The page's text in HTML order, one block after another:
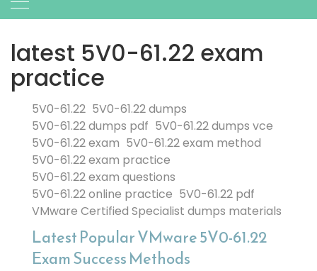
latest 5V0-61.22 exam
practice
5V0-61.22 5V0-61.22 dumps
5V0-61.22 dumps pdf 5V0-61.22 dumps vce
5V0-61.22 exam 5V0-61.22 exam method
5V0-61.22 exam practice
5V0-61.22 exam questions
5V0-61.22 online practice 5V0-61.22 pdf
VMware Certified Specialist dumps materials
Latest Popular VMware 5V0-61.22
Exam Success Methods